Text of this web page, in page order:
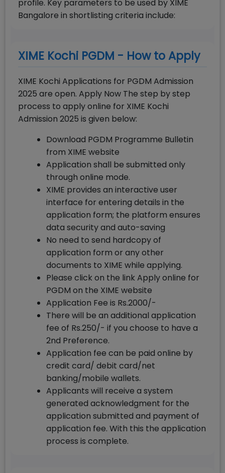
profile. Key parameters to be used by XIME
Bangalore in shortlisting criteria include:
XIME Kochi PGDM - How to Apply
XIME Kochi Applications for PGDM Admission
2025 are open. Apply Now The step by step
process to apply online for XIME Kochi
Admission 2025 is given below:
Download PGDM Programme Bulletin
from XIME website
Application shall be submitted only
through online mode.
XIME provides an interactive user
interface for entering details in the
application form; the platform ensures
data security and auto-saving
No need to send hardcopy of
application form or any other
documents to XIME while applying.
Please click on the link Apply online for
PGDM on the XIME website
Application Fee is Rs.2000/-
There will be an additional application
fee of Rs.250/- if you choose to have a
2nd Preference.
Application fee can be paid online by
credit card/ debit card/net
banking/mobile wallets.
Applicants will receive a system
generated acknowledgment for the
application submitted and payment of
application fee. With this the application
process is complete.